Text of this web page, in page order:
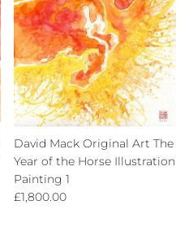
David Mack Original Art The
Year of the Horse Illustration
Painting 1
Regular price
£1,800.00